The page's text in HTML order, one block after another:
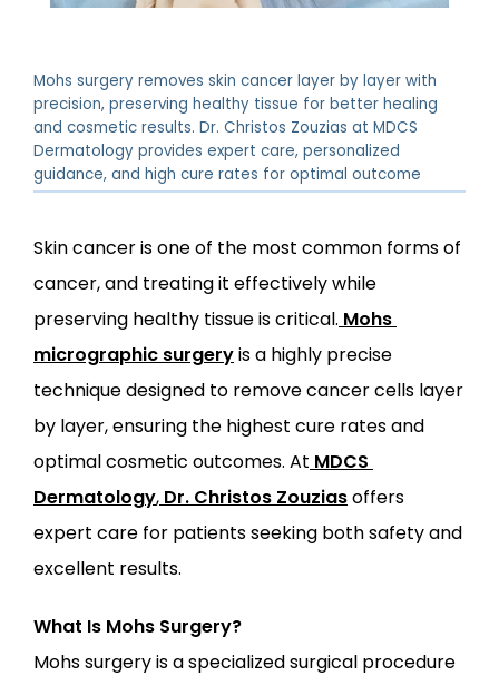
ABOUT
PROVIDERS
SERVICES
LOCATIONS
Mohs surgery removes skin cancer layer by layer with
precision, preserving healthy tissue for better healing
and cosmetic results. Dr. Christos Zouzias at MDCS
Dermatology provides expert care, personalized
guidance, and high cure rates for optimal outcome
Skin cancer is one of the most common forms of
cancer, and treating it effectively while
preserving healthy tissue is critical. Mohs
micrographic surgery is a highly precise
technique designed to remove cancer cells layer
by layer, ensuring the highest cure rates and
optimal cosmetic outcomes. At MDCS
Dermatology, Dr. Christos Zouzias offers
expert care for patients seeking both safety and
excellent results.
What Is Mohs Surgery?
Mohs surgery is a specialized surgical procedure